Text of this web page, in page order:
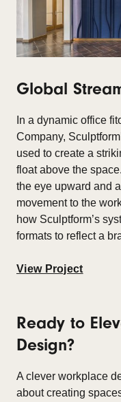
Global
In a dynamic office
Company,
used to create a
float above the
the eye upward and
movement to the
how Sculptform’s
formats to reflect a
View Project
Ready to
Design?
A clever workplace
about creating